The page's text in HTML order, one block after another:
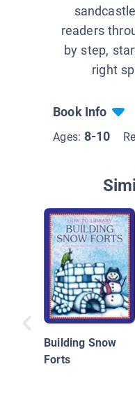
readers
by step,
right
Book Info
Ages: 8-10
Building Snow
Forts